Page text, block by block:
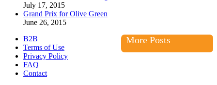
July 17, 2015
Grand Prix for Olive Green
June 26, 2015
More Posts
B2B
Terms of Use
Privacy Policy
FAQ
Contact